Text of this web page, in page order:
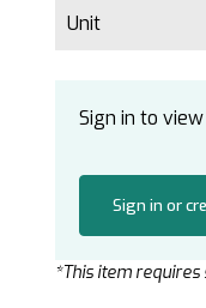
Unit
Sign in to
Sign in or
*This item requires